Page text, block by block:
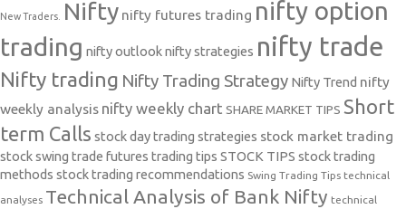
New Traders. Nifty nifty futures trading nifty option
trading nifty outlooknifty strategies nifty trade
Nifty trading Nifty Trading Strategy Nifty Trend nifty
weekly analysis nifty weekly chart SHARE MARKET TIPS Short
term Calls stock day trading strategies stock market trading
stock swing trade futures trading tips STOCK TIPS stock trading
methods stock trading recommendations Swing Trading Tips technical
analyses Technical Analysis of Bank Nifty technical